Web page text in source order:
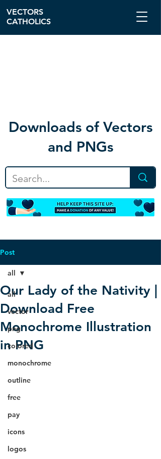
Downloads of Vectors
and PNGs
VECTORS
CATHOLICS
Post
all
vector
png
colored
monochrome
outline
free
pay
icons
logos
all
Our Lady of the Nativity |
Download Free
Monochrome Illustration
in PNG